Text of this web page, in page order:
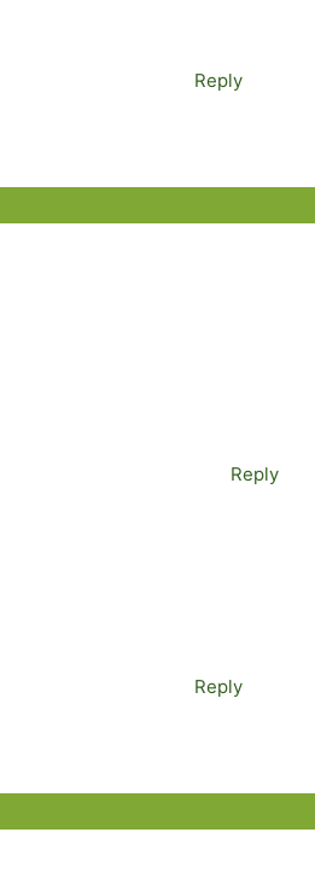
Reply
Reply
Reply